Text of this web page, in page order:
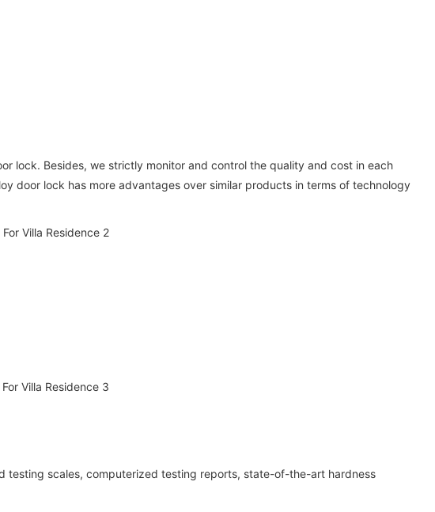
lock. Besides, we strictly monitor and control the quality and cost in each
door lock has more advantages over similar products in terms of technology
testing scales, computerized testing reports, state-of-the-art hardness